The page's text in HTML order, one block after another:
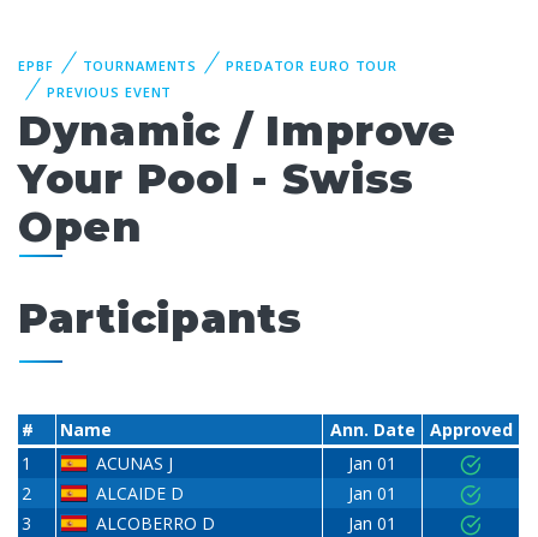
EPBF TOURNAMENTS
PREDATOR EURO TOUR
PREVIOUS EVENT
Dynamic / Improve
Your Pool - Swiss
Open
Participants
# Name Ann. Date
Approved
1
ACUNAS J
Jan 01
2
ALCAIDE D
Jan 01
3
ALCOBERRO D
Jan 01